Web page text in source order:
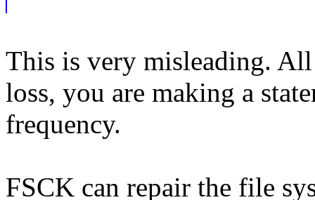
This is very misleading.
loss, you are making a
frequency.
FSCK can repair the file